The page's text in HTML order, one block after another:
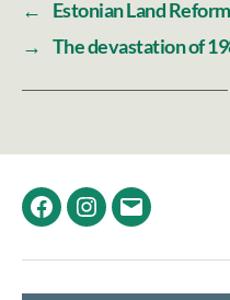
←
Estonian Land
→ The devastation of
FacebookInstagram
Email